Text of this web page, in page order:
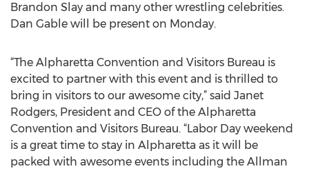
Brandon Slay and many other wrestling celebrities.
Dan Gable will be present on Monday.
“The Alpharetta Convention and Visitors Bureau is
excited to partner with this event and is thrilled to
bring in visitors to our awesome city,” said Janet
Rodgers, President and CEO of the Alpharetta
Convention and Visitors Bureau. “Labor Day weekend
is a great time to stay in Alpharetta as it will be
packed with awesome events including the Allman